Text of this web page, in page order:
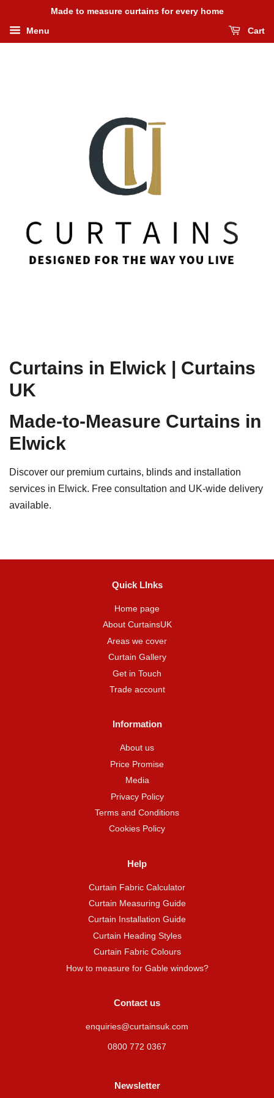
Made to measure curtains for every home
Menu Cart
Curtains in Elwick | Curtains
UK
Made-to-Measure Curtains in
Elwick
Discover our premium curtains, blinds and installation
services in Elwick. Free consultation and UK-wide delivery
available.
Quick LInks
Home page
About CurtainsUK
Areas we cover
Curtain Gallery
Get in Touch
Trade account
Information
About us
Price Promise
Media
Privacy Policy
Terms and Conditions
Cookies Policy
Help
Curtain Fabric Calculator
Curtain Measuring Guide
Curtain Installation Guide
Curtain Heading Styles
Curtain Fabric Colours
How to measure for Gable windows?
Contact us
enquiries@curtainsuk.com
0800 772 0367
Newsletter